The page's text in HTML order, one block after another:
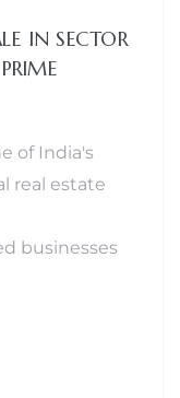
IN SECTOR
of India's
real estate
businesses